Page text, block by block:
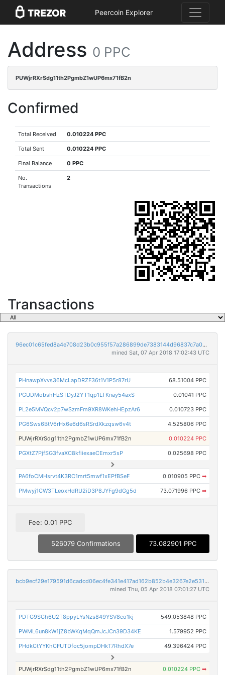
Peercoin Explorer
Address 0 PPC
PUWjrRXrSdg11th2PgmbZ1wUP6mx71fB2n
Confirmed
Total Received 0.010224 PPC
Total Sent 0.010224 PPC
Final Balance 0 PPC
No.
Transactions
2
Transactions
96ec01c65fed8a4e708d23b0c955f57a286899de7383144d96837c7a0a698110
mined Sat, 07 Apr 2018 17:02:43 UTC
PHnawpXvvs36McLapDRZF36t1V1P5r87rU 68.51004 PPC
PGUDMobshHzSTDyJ2YT1qp1LTKnay54axS 0.01041 PPC
PL2e5MVQcv2p7wSzmFm9XR8WKehHEpzAr6 0.010723 PPC
PG6Sws6BtV6rHx6e6d6sRSrdXkzqsw6v4t 4.525806 PPC
PUWjrRXrSdg11th2PgmbZ1wUP6mx71fB2n 0.010224 PPC
PGXtZ7PjfSG3fvaXC8kfiiexaeCEmxr5sP 0.025698 PPC
PA6foCMHsrvt4K3RC1mrt5mwf1xEPfBSeF 0.010905 PPC ➡
PMwyj1CW3TLeoxHdRU2iD3P8JYFg9dGg5d 73.071996 PPC ➡
Fee: 0.01 PPC
526079 Confirmations 73.082901 PPC
bcb9ecf29e179591d6cadcd06ec4fe341e417ad162b852b4e3267e2e531ab9a3
mined Thu, 05 Apr 2018 07:01:27 UTC
PDTG9SCh6U2T8ppyLYsNzs849YSV8co1kj 549.053848 PPC
PWML6un8kW1jZ8bWKqMqQmJcJCn39D34KE 1.579952 PPC
PHdkCtYYKhCFUTDfoc5jompDHkT7RhdX7e 49.396424 PPC
PUWjrRXrSdg11th2PgmbZ1wUP6mx71fB2n 0.010224 PPC ➡